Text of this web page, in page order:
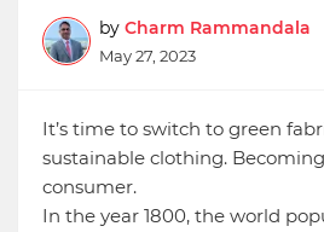
by Charm Rammandala
May 27, 2023
It’s time to switch to green
sustainable clothing.
consumer.
In the year 1800, the world